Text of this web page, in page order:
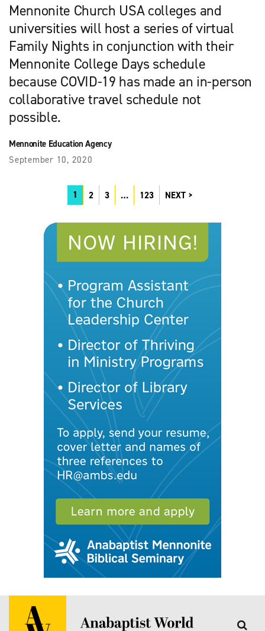
Mennonite Church USA colleges and
universities will host a series of virtual
Family Nights in conjunction with their
Mennonite College Days schedule
because COVID-19 has made an in-person
collaborative travel schedule not
possible.
Mennonite Education Agency
September 10, 2020
1 2 3 … 123 NEXT